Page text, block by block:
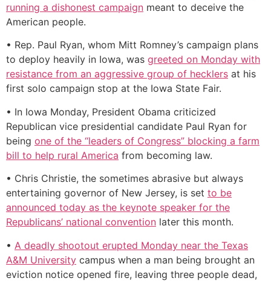
running a dishonest campaign meant to deceive the
American people.
• Rep. Paul Ryan, whom Mitt Romney’s campaign plans
to deploy heavily in Iowa, was greeted on Monday with
resistance from an aggressive group of hecklers at his
first solo campaign stop at the Iowa State Fair.
• In Iowa Monday, President Obama criticized
Republican vice presidential candidate Paul Ryan for
being one of the “leaders of Congress” blocking a farm
bill to help rural America from becoming law.
• Chris Christie, the sometimes abrasive but always
entertaining governor of New Jersey, is set to be
announced today as the keynote speaker for the
Republicans’ national convention later this month.
• A deadly shootout erupted Monday near the Texas
A&M University campus when a man being brought an
eviction notice opened fire, leaving three people dead,